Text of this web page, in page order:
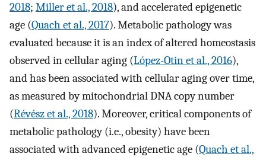
2018; Miller et al., 2018), and accelerated epigenetic
age (Quach et al., 2017). Metabolic pathology was
evaluated because it is an index of altered homeostasis
observed in cellular aging (López-Otin et al., 2016),
and has been associated with cellular aging over time,
as measured by mitochondrial DNA copy number
(Révész et al., 2018). Moreover, critical components of
metabolic pathology (i.e., obesity) have been
associated with advanced epigenetic age (Quach et al.,